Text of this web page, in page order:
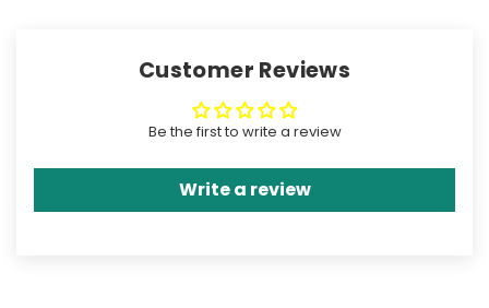
Customer Reviews
Be the first to write a review
Write a review